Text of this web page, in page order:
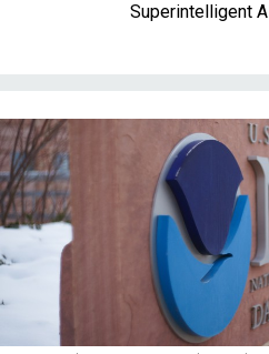
Superintelligent AI